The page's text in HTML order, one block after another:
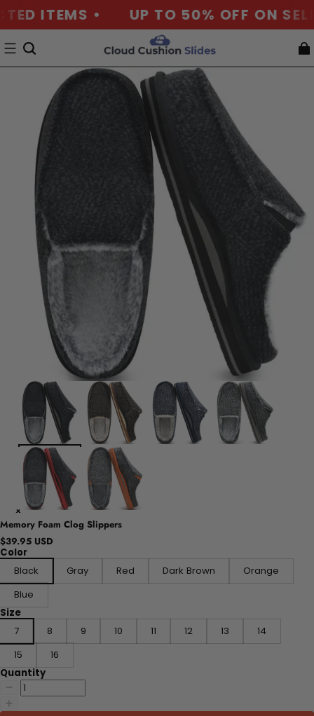
ITEMS • UP TO 50% OFF ON
Memory Foam Clog Slippers
$39.95 USD
Color
Black
Gray Red Dark Brown
Orange
Blue
Size
7
8 9 10 11 12 13
14
15
16
Quantity